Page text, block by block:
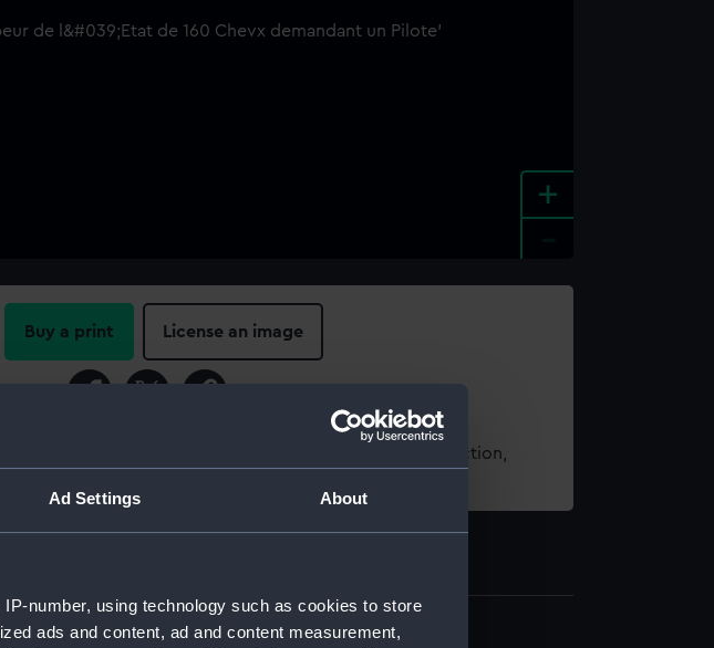
Ad Settings About
number, using technology such as cookies to store
ads and content, ad and content measurement,
+
Buy a print License an image
For more information about using images from our Collection,
PAH9247